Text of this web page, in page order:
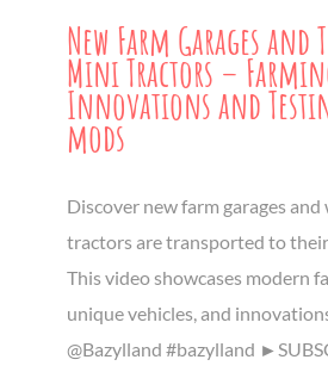
New Farm Garages
Mini Tractors –
Innovations and
mods
Discover new farm garages
tractors are transported to
This video showcases modern
unique vehicles, and
@Bazylland #bazylland